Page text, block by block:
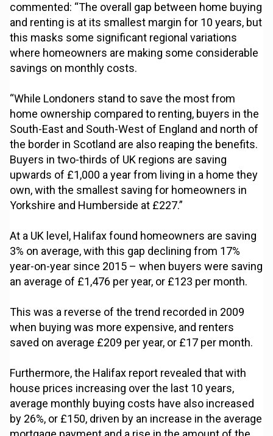
commented: “The overall gap between home buying
and renting is at its smallest margin for 10 years, but
this masks some significant regional variations
where homeowners are making some considerable
savings on monthly costs.
“While Londoners stand to save the most from
home ownership compared to renting, buyers in the
South-East and South-West of England and north of
the border in Scotland are also reaping the benefits.
Buyers in two-thirds of UK regions are saving
upwards of £1,000 a year from living in a home they
own, with the smallest saving for homeowners in
Yorkshire and Humberside at £227.”
At a UK level, Halifax found homeowners are saving
3% on average, with this gap declining from 17%
year-on-year since 2015 – when buyers were saving
an average of £1,476 per year, or £123 per month.
This was a reverse of the trend recorded in 2009
when buying was more expensive, and renters
saved on average £209 per year, or £17 per month.
Furthermore, the Halifax report revealed that with
house prices increasing over the last 10 years,
average monthly buying costs have also increased
by 26%, or £150, driven by an increase in the average